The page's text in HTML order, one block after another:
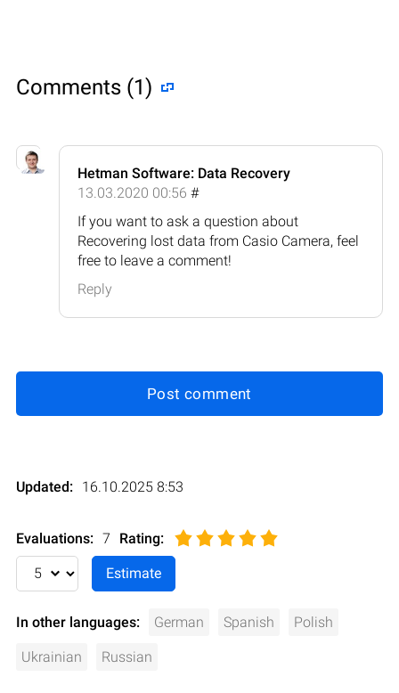
Comments (1)
Hetman Software: Data Recovery
13.03.2020 00:56 #
If you want to ask a question about
Recovering lost data from Casio Camera, feel
free to leave a comment!
Reply
Post comment
Updated: 16.10.2025 8:53
Evaluations: 7 Rating:
In other languages: German Spanish Polish
Ukrainian Russian